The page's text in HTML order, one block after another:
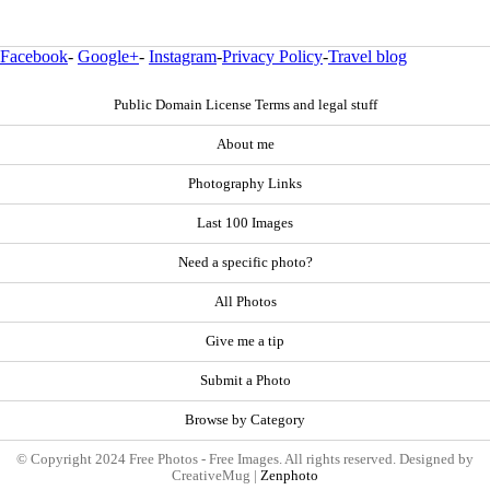
Facebook- Google+- Instagram-Privacy Policy-Travel blog
Public Domain License Terms and legal stuff
About me
Photography Links
Last 100 Images
Need a specific photo?
All Photos
Give me a tip
Submit a Photo
Browse by Category
© Copyright 2024 Free Photos - Free Images. All rights reserved. Designed by
CreativeMug | Zenphoto